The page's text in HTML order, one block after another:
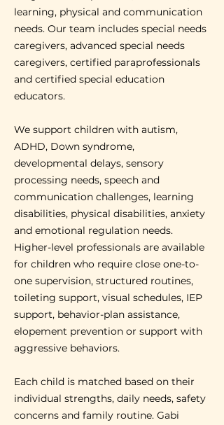
learning, physical and communication
needs. Our team includes special needs
caregivers, advanced special needs
caregivers, certified paraprofessionals
and certified special education
educators.
We support children with autism,
ADHD, Down syndrome,
developmental delays, sensory
processing needs, speech and
communication challenges, learning
disabilities, physical disabilities, anxiety
and emotional regulation needs.
Higher-level professionals are available
for children who require close one-to-
one supervision, structured routines,
toileting support, visual schedules, IEP
support, behavior-plan assistance,
elopement prevention or support with
aggressive behaviors.
Each child is matched based on their
individual strengths, daily needs, safety
concerns and family routine. Gabi